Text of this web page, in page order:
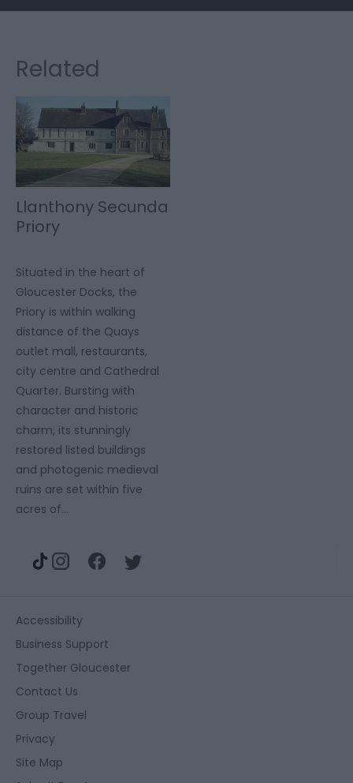
Related
Llanthony Secunda
Priory
Situated in the heart of
Gloucester Docks, the
Priory is within walking
distance of the Quays
outlet mall, restaurants,
city centre and Cathedral
Quarter. Bursting with
character and historic
charm, its stunningly
restored listed buildings
and photogenic medieval
ruins are set within five
acres of…
Accessibility
Business Support
Together Gloucester
Contact Us
Group Travel
Privacy
Site Map